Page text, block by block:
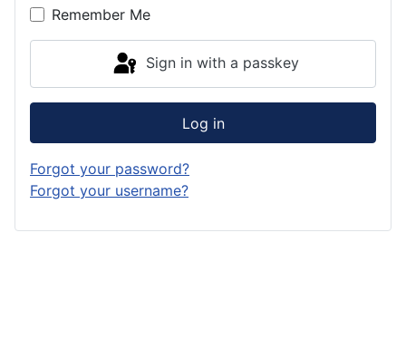
Remember Me
Sign in with a passkey
Log in
Forgot your password?
Forgot your username?